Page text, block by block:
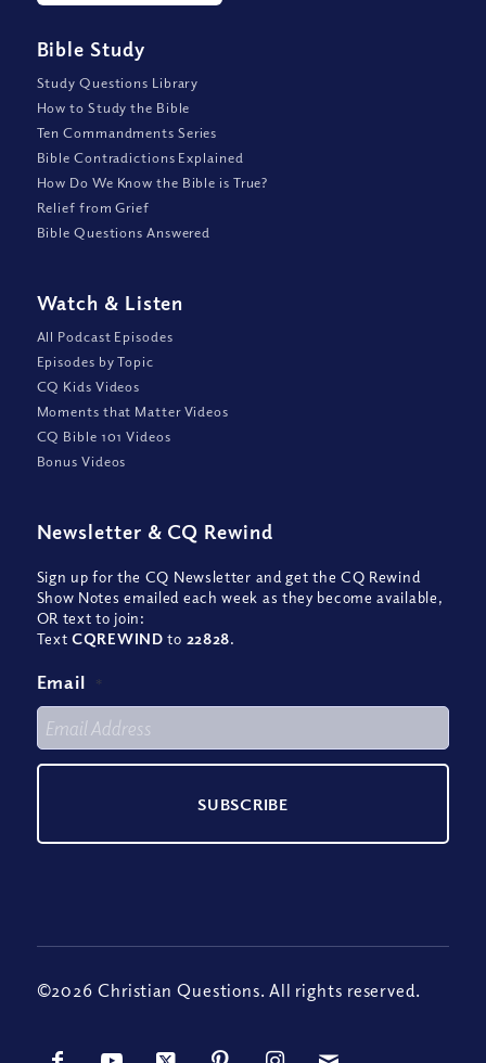
Bible Study
Study Questions Library
How to Study the Bible
Ten Commandments Series
Bible Contradictions Explained
How Do We Know the Bible is True?
Relief from Grief
Bible Questions Answered
Watch & Listen
All Podcast Episodes
Episodes by Topic
CQ Kids Videos
Moments that Matter Videos
CQ Bible 101 Videos
Bonus Videos
Newsletter & CQ Rewind
Sign up for the CQ Newsletter and get the CQ Rewind
Show Notes emailed each week as they become available,
OR text to join:
TextCQREWIND to 22828.
Email *
©2026 Christian Questions. All rights reserved.